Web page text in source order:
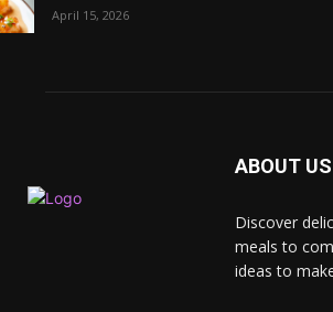
April 15, 2026
ABOUT US
Discover
meals to
ideas to